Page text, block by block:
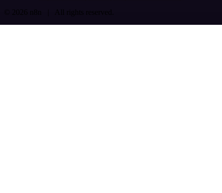
© 2026 n8n | All rights reserved.